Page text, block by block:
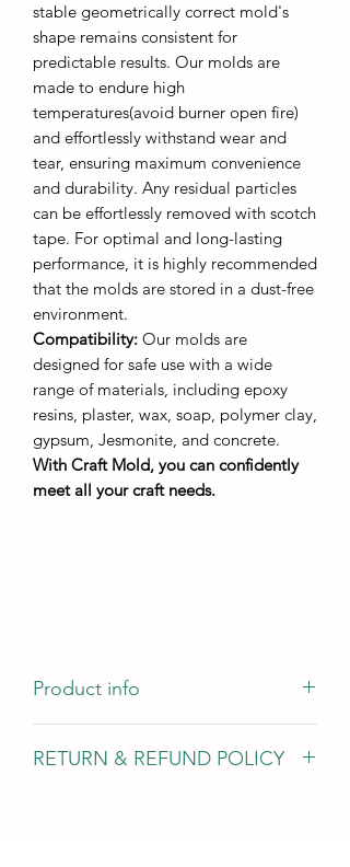
stable geometrically correct mold's
shape remains consistent for
predictable results. Our molds are
made to endure high
temperatures(avoid burner open fire)
and effortlessly withstand wear and
tear, ensuring maximum convenience
and durability. Any residual particles
can be effortlessly removed with scotch
tape. For optimal and long-lasting
performance, it is highly recommended
that the molds are stored in a dust-free
environment.
Compatibility: Our molds are
designed for safe use with a wide
range of materials, including epoxy
resins, plaster, wax, soap, polymer clay,
gypsum, Jesmonite, and concrete.
With Craft Mold, you can confidently
meet all your craft needs.
Product info
casting height - not less than 5 mm
RETURN & REFUND POLICY